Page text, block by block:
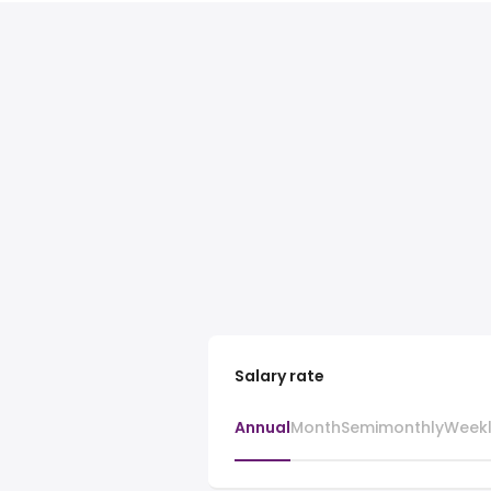
Salary rate
AnnualMonthSemimonthly